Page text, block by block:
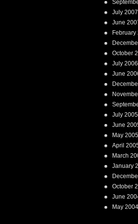
July 2007
June
February
October
July 2006
June
July 2005
June
May 2005
April
March
January
October
June
May 2004